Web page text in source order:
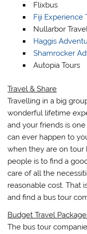
Flixbus
Fiji Experience
Nullarbor
Haggis
Shamrocker
Autopia Tours
Travel & Share
Travelling in a big
wonderful lifetime
and your friends is
can ever happen to
when they are on tour
people is to find a
care of all the
reasonable cost. That
and find a bus tour
Budget Travel
The bus tour